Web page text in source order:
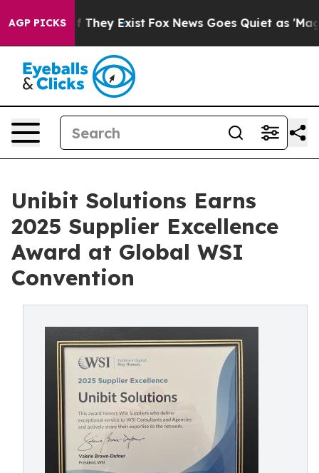
AGP PICKS
Proof They Exist Fox News Goes Quiet as 'Maga
Unibit Solutions Earns
2025 Supplier Excellence
Award at Global WSI
Convention